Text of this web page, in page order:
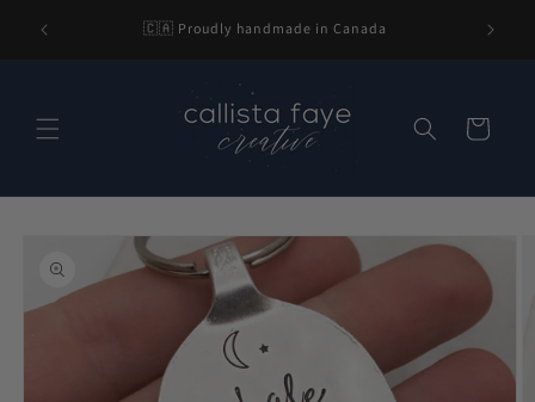
content
2-3
🇨🇦 Proudly handmade in Canada
Cart
information